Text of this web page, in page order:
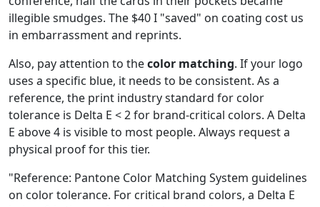
illegible smudges. The $40 I "saved" on coating cost us
in embarrassment and reprints.
Also, pay attention to thecolor matching. If your logo
uses a specific blue, it needs to be consistent. As a
reference, the print industry standard for color
tolerance is Delta E < 2 for brand-critical colors. A Delta
E above 4 is visible to most people. Always request a
physical proof for this tier.
"Reference: Pantone Color Matching System guidelines
on color tolerance. For critical brand colors, a Delta E